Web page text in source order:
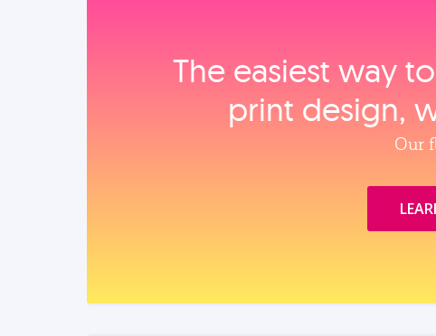
The easiest way
print design,
Our